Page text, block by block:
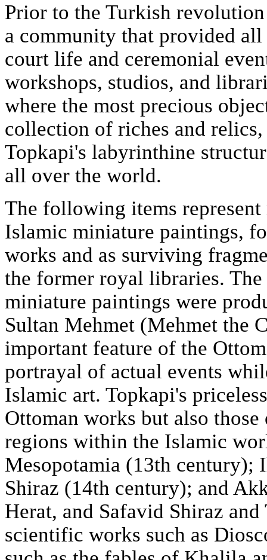
Prior to the Turkish
a community that provided all
court life and ceremonial
workshops, studios, and
where the most precious
collection of riches and
Topkapi's labyrinthine
all over the world.
The following items
Islamic miniature paintings,
works and as surviving
the former royal libraries.
miniature paintings were
Sultan Mehmet (Mehmet the
important feature of the
portrayal of actual events
Islamic art. Topkapi's
Ottoman works but also
regions within the Islamic
Mesopotamia (13th
Shiraz (14th century); and
Herat, and Safavid Shiraz
scientific works such as